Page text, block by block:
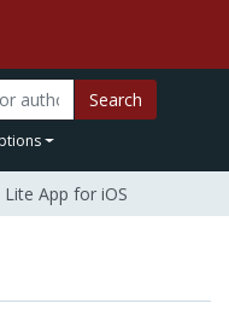
Search
App for iOS